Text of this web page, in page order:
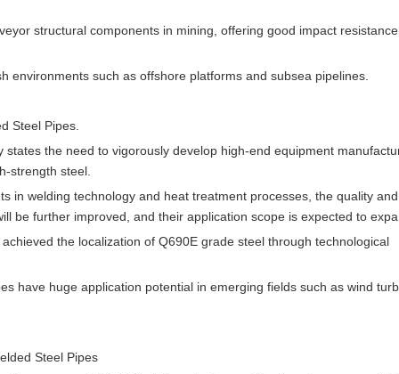
structural components in mining, offering good impact
environments such as offshore platforms and subsea pipelines.
Steel Pipes.
the need to vigorously develop high-end equipment
strength steel.
in welding technology and heat treatment processes, the quality and
be further improved, and their application scope is expected to
the localization of Q690E grade steel through technological
have huge application potential in emerging fields such as wind
Steel Pipes